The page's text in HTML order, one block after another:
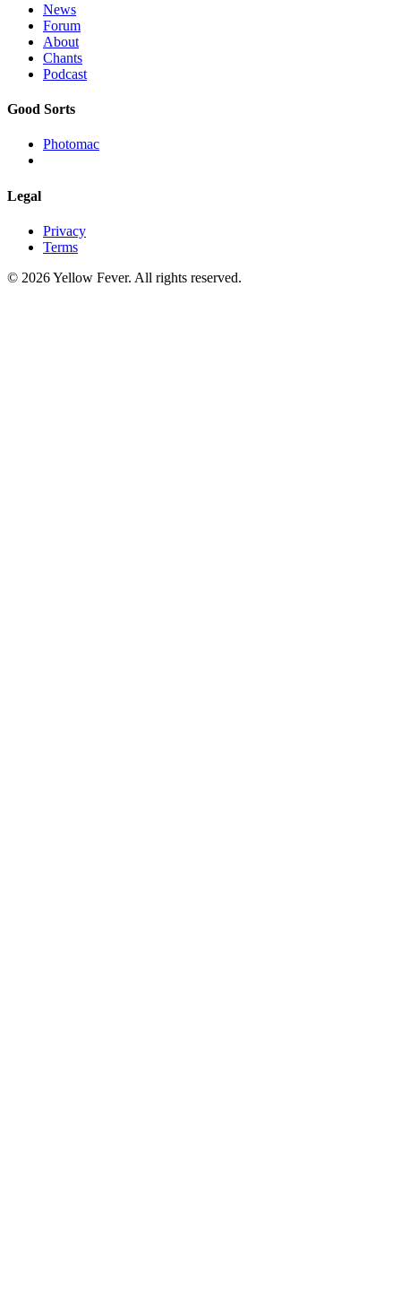
News
Forum
About
Chants
Podcast
Good Sorts
Photomac
Legal
Privacy
Terms
© 2026 Yellow Fever. All rights reserved.